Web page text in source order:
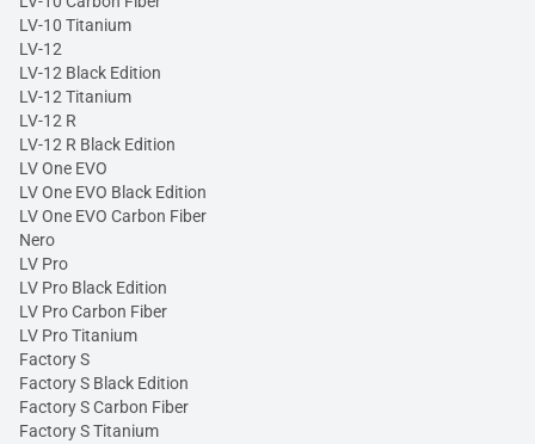
LV-10 Titanium
LV-12
LV-12 Black Edition
LV-12 Titanium
LV-12 R
LV-12 R Black Edition
LV One EVO
LV One EVO Black Edition
LV One EVO Carbon Fiber
Nero
LV Pro
LV Pro Black Edition
LV Pro Carbon Fiber
LV Pro Titanium
Factory S
Factory S Black Edition
Factory S Carbon Fiber
Factory S Titanium